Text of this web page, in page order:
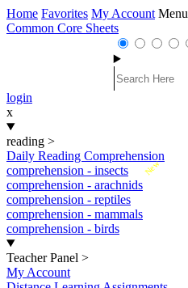
Home Favorites My Account Menu
Common Core Sheets
login
x
reading >
Daily Reading Comprehension
New
comprehension - insects
comprehension - arachnids
comprehension - reptiles
comprehension - mammals
comprehension - birds
Teacher Panel >
My Account